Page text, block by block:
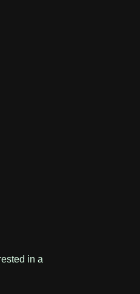
in a